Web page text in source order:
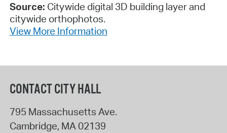
Source: Citywide digital 3D building layer and
citywide orthophotos.
View More Information
CONTACT CITY HALL
795 Massachusetts Ave.
Cambridge, MA02139